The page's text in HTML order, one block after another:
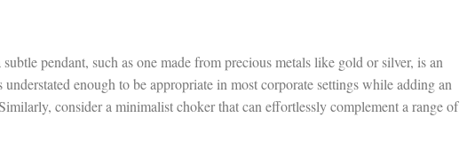
pendant, such as one made from precious metals like gold or silver, is an
enough to be appropriate in most corporate settings while adding an
consider a minimalist choker that can effortlessly complement a range of